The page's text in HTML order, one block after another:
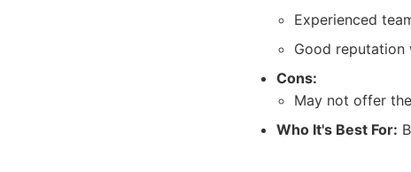
Experienced
Good reputation
Cons:
May not offer
Who It's Best For: